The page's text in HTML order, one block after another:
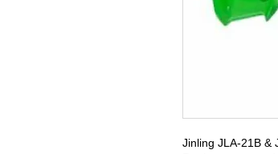
Jinling JLA-21B &